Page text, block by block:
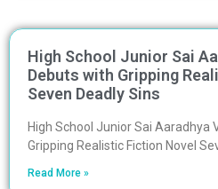
High School Junior Sai
Debuts with Gripping
Seven Deadly Sins
High School Junior Sai Aaradhya
Gripping Realistic Fiction Novel
Read More »